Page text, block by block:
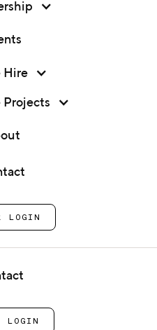
Hire
Projects
LOGIN
Hire
Projects
LOGIN
ups
SPEAK TO US